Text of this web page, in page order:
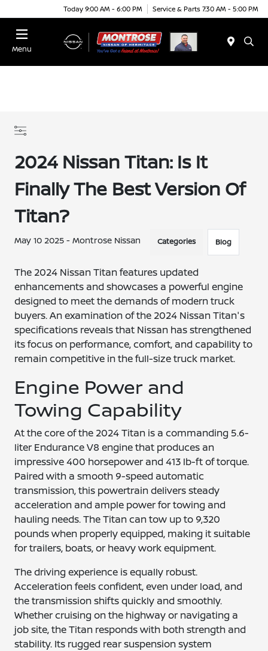
Today 9:00 AM - 6:00 PM Service & Parts 7:30 AM - 5:00 PM
Menu
2024 Nissan Titan: Is It
Finally The Best Version Of
Titan?
May 10 2025 - Montrose Nissan Categories Blog
The 2024 Nissan Titan features updated
enhancements and showcases a powerful engine
designed to meet the demands of modern truck
buyers. An examination of the 2024 Nissan Titan's
specifications reveals that Nissan has strengthened
its focus on performance, comfort, and capability to
remain competitive in the full-size truck market.
Engine Power and
Towing Capability
At the core of the 2024 Titan is a commanding 5.6-
liter Endurance V8 engine that produces an
impressive 400 horsepower and 413 lb-ft of torque.
Paired with a smooth 9-speed automatic
transmission, this powertrain delivers steady
acceleration and ample power for towing and
hauling needs. The Titan can tow up to 9,320
pounds when properly equipped, making it suitable
for trailers, boats, or heavy work equipment.
The driving experience is equally robust.
Acceleration feels confident, even under load, and
the transmission shifts quickly and smoothly.
Whether cruising on the highway or navigating a
job site, the Titan responds with both strength and
stability. Its rugged rear suspension system